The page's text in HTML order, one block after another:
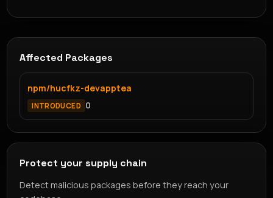
Affected Packages
npm/hucfkz-devapptea
INTRODUCED 0
Protect your supply chain
Detect malicious packages before they reach your